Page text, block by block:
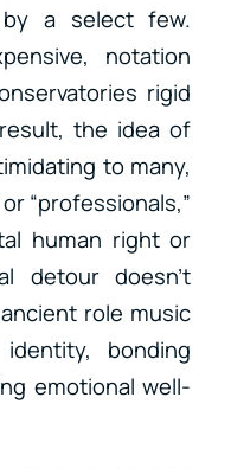
a select few.
notation
rigid
the idea of
to many,
“professionals,”
human right or
detour doesn’t
role music
bonding
emotional well-